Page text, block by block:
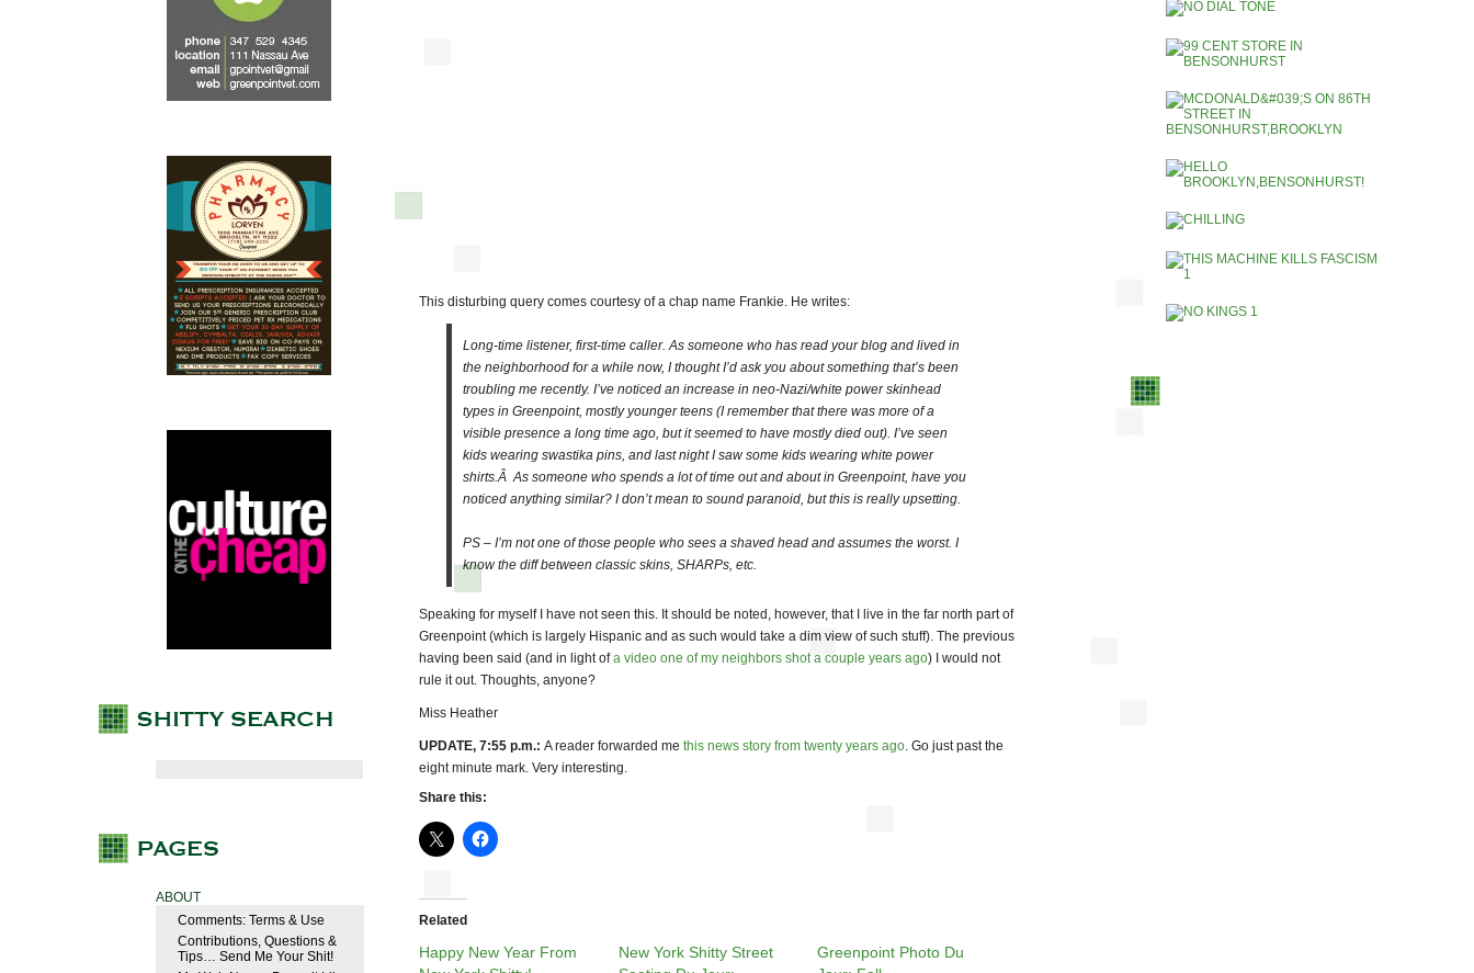
ABOUT
Comments: Terms & Use
Contributions, Questions &
Tips… Send Me Your Shit!
This disturbing query comes courtesy of a chap name Frankie. He writes:
Long-time listener, first-time caller. As someone who has read your blog and lived in
the neighborhood for a while now, I thought I’d ask you about something that’s been
troubling me recently. I’ve noticed an increase in neo-Nazi/white power skinhead
types in Greenpoint, mostly younger teens (I remember that there was more of a
visible presence a long time ago, but it seemed to have mostly died out). I’ve seen
kids wearing swastika pins, and last night I saw some kids wearing white power
shirts.Â As someone who spends a lot of time out and about in Greenpoint, have you
noticed anything similar? I don’t mean to sound paranoid, but this is really upsetting.
PS – I’m not one of those people who sees a shaved head and assumes the worst. I
know the diff between classic skins, SHARPs, etc.
Speaking for myself I have not seen this. It should be noted, however, that I live in the far north part of
Greenpoint (which is largely Hispanic and as such would take a dim view of such stuff). The previous
having been said (and in light ofa video one of my neighbors shot a couple years ago) I would not
rule it out. Thoughts, anyone?
Miss Heather
UPDATE, 7:55 p.m.: A reader forwarded me this news story from twenty years ago. Go just past the
eight minute mark. Very interesting.
Share this:
Related
Happy New Year From
New York Shitty Street
Greenpoint Photo Du